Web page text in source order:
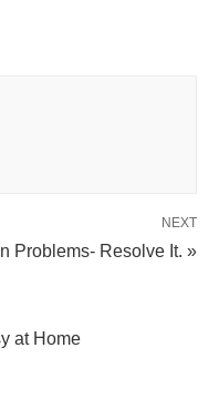
NEXT
Problems- Resolve It. »
at Home